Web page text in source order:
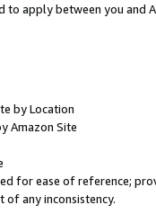
apply between you and
by Location
Amazon Site
for ease of reference;
any inconsistency.